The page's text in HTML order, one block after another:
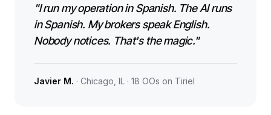
"I run my operation in Spanish. The AI runs
in Spanish. My brokers speak English.
Nobody notices. That's the magic."
Javier M. · Chicago, IL · 18 OOs on Tiriel